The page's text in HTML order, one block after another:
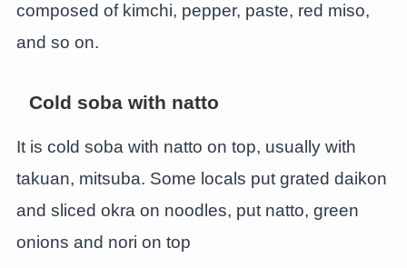
composed of kimchi, pepper, paste, red miso,
and so on.
Cold soba with natto
It is cold soba with natto on top, usually with
takuan, mitsuba. Some locals put grated daikon
and sliced okra on noodles, put natto, green
onions and nori on top